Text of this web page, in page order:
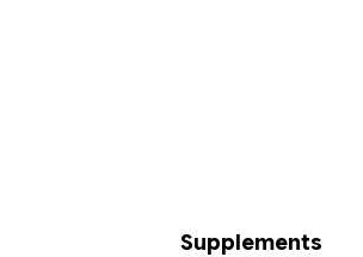
Supplements